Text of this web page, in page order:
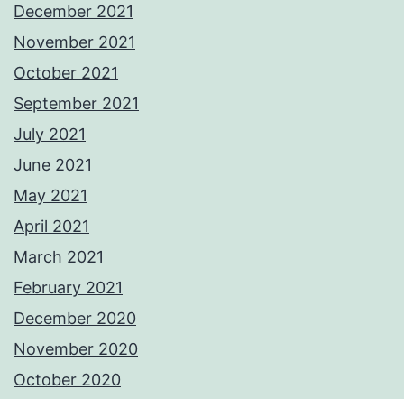
December 2021
November 2021
October 2021
September 2021
July 2021
June 2021
May 2021
April 2021
March 2021
February 2021
December 2020
November 2020
October 2020